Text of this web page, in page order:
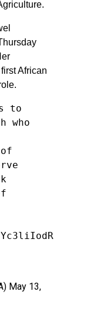
African
to
who
May 13,